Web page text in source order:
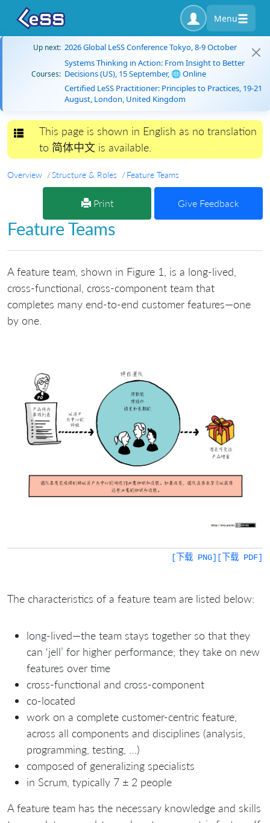
Menu
Up next: 2026 Global LeSS Conference Tokyo, 8-9 October
Courses:
Systems Thinking in Action: From Insight to Better
Decisions (US), 15 September, 🌐 Online
Certified LeSS Practitioner: Principles to Practices, 19-21
August, London, United Kingdom
Toggle navigation
This page is shown in English as no translation
to 简体中文 is available.
Overview Structure & Roles Feature Teams
Print Give Feedback
Feature Teams
A feature team, shown in Figure 1, is a long-lived,
cross-functional, cross-component team that
completes many end-to-end customer features—one
by one.
[下载 PDF]
[下载 PNG]
The characteristics of a feature team are listed below:
long-lived—the team stays together so that they
can ‘jell’ for higher performance; they take on new
features over time
cross-functional and cross-component
co-located
work on a complete customer-centric feature,
across all components and disciplines (analysis,
programming, testing, …)
composed of generalizing specialists
in Scrum, typically 7 ± 2 people
A feature team has the necessary knowledge and skills